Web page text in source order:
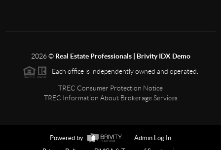
2026© Real Estate Professionals | Brivity IDX Demo
Each office is independently owned and operated.
TREC Consumer Protection Notice
TREC Information About Brokerage Services
Powered by
Admin Log In